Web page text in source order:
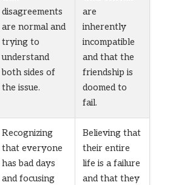
disagreements
are normal and
trying to
understand
both sides of
the issue.
are
inherently
incompatible
and that the
friendship is
doomed to
fail.
Recognizing
that everyone
has bad days
and focusing
Believing that
their entire
life is a failure
and that they